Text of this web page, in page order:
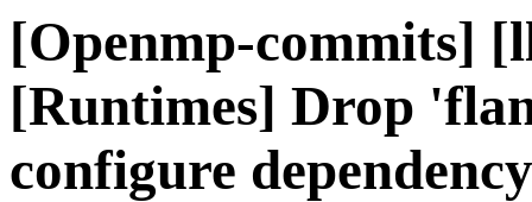
[Openmp-commits]
[Runtimes] Drop
configure